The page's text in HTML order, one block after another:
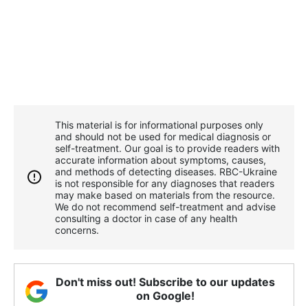
This material is for informational purposes only
and should not be used for medical diagnosis or
self-treatment. Our goal is to provide readers with
accurate information about symptoms, causes,
and methods of detecting diseases. RBС-Ukraine
is not responsible for any diagnoses that readers
may make based on materials from the resource.
We do not recommend self-treatment and advise
consulting a doctor in case of any health
concerns.
Don't miss out! Subscribe to our updates
on Google!